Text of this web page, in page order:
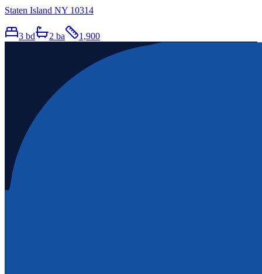
Staten Island NY 10314
3 bd 2 ba 1,900